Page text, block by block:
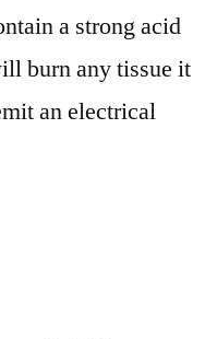
a strong acid
burn any tissue it
an electrical